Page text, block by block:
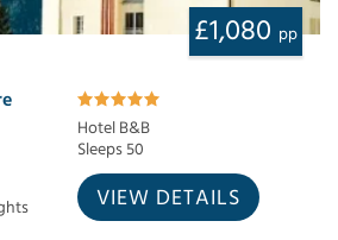
£1,080 pp
Hotel B&B
Sleeps 50
VIEW DETAILS